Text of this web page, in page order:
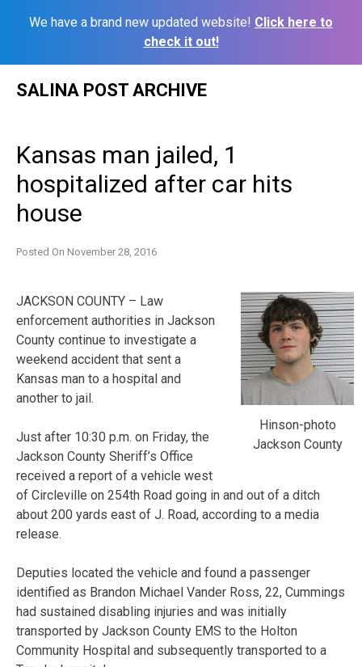
We have a brand new updated website! Click here to
check it out!
SALINA POST ARCHIVE
Kansas man jailed, 1
hospitalized after car hits
house
Posted On November 28, 2016
Hinson-photo
Jackson County
JACKSON COUNTY – Law
enforcement authorities in Jackson
County continue to investigate a
weekend accident that sent a
Kansas man to a hospital and
another to jail.
Just after 10:30 p.m. on Friday, the
Jackson County Sheriff’s Office
received a report of a vehicle west
of Circleville on 254th Road going in and out of a ditch
about 200 yards east of J. Road, according to a media
release.
Deputies located the vehicle and found a passenger
identified as Brandon Michael Vander Ross, 22, Cummings
had sustained disabling injuries and was initially
transported by Jackson County EMS to the Holton
Community Hospital and subsequently transported to a